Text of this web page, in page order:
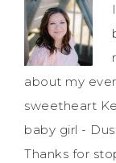
about my
sweetheart
baby girl -
Thanks for